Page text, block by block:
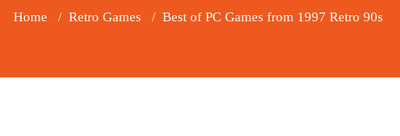
Home / Retro Games / Best of PC Games from 1997 Retro 90s